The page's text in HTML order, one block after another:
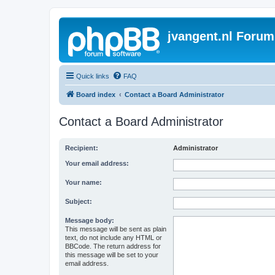
jvangent.nl Forum
Quick links FAQ
Board index Contact a Board Administrator
Contact a Board Administrator
Recipient: Administrator
Your email address:
Your name:
Subject:
Message body:
This message will be sent as plain
text, do not include any HTML or
BBCode. The return address for
this message will be set to your
email address.